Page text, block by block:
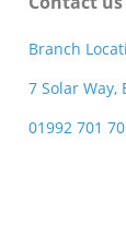
Branch
7 Solar Way,
01992 701